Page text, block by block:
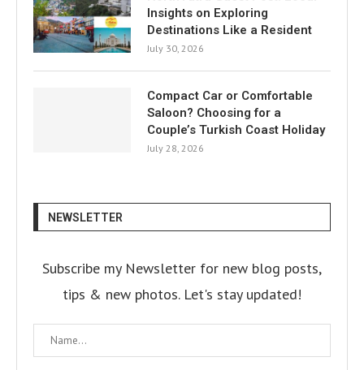
Insights on Exploring
Destinations Like a Resident
July 30, 2026
Compact Car or Comfortable
Saloon? Choosing for a
Couple’s Turkish Coast Holiday
July 28, 2026
NEWSLETTER
Subscribe my Newsletter for new blog posts,
tips & new photos. Let's stay updated!